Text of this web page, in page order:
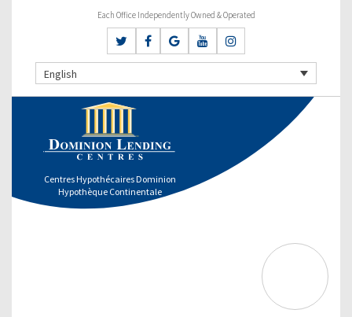
Each Office Independently Owned & Operated
English
Centres Hypothécaires Dominion
Hypothèque Continentale